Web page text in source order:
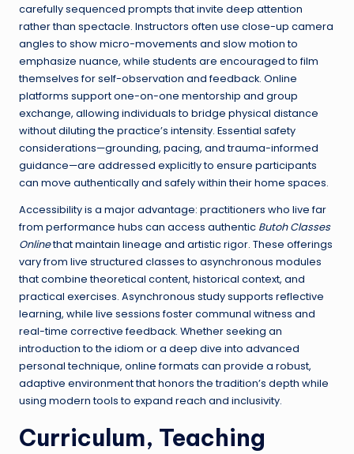
carefully sequenced prompts that invite deep attention
rather than spectacle. Instructors often use close-up camera
angles to show micro-movements and slow motion to
emphasize nuance, while students are encouraged to film
themselves for self-observation and feedback. Online
platforms support one-on-one mentorship and group
exchange, allowing individuals to bridge physical distance
without diluting the practice’s intensity. Essential safety
considerations—grounding, pacing, and trauma-informed
guidance—are addressed explicitly to ensure participants
can move authentically and safely within their home spaces.
Accessibility is a major advantage: practitioners who live far
from performance hubs can access authentic Butoh Classes
Onlinethat maintain lineage and artistic rigor. These offerings
vary from live structured classes to asynchronous modules
that combine theoretical content, historical context, and
practical exercises. Asynchronous study supports reflective
learning, while live sessions foster communal witness and
real-time corrective feedback. Whether seeking an
introduction to the idiom or a deep dive into advanced
personal technique, online formats can provide a robust,
adaptive environment that honors the tradition’s depth while
using modern tools to expand reach and inclusivity.
Curriculum, Teaching